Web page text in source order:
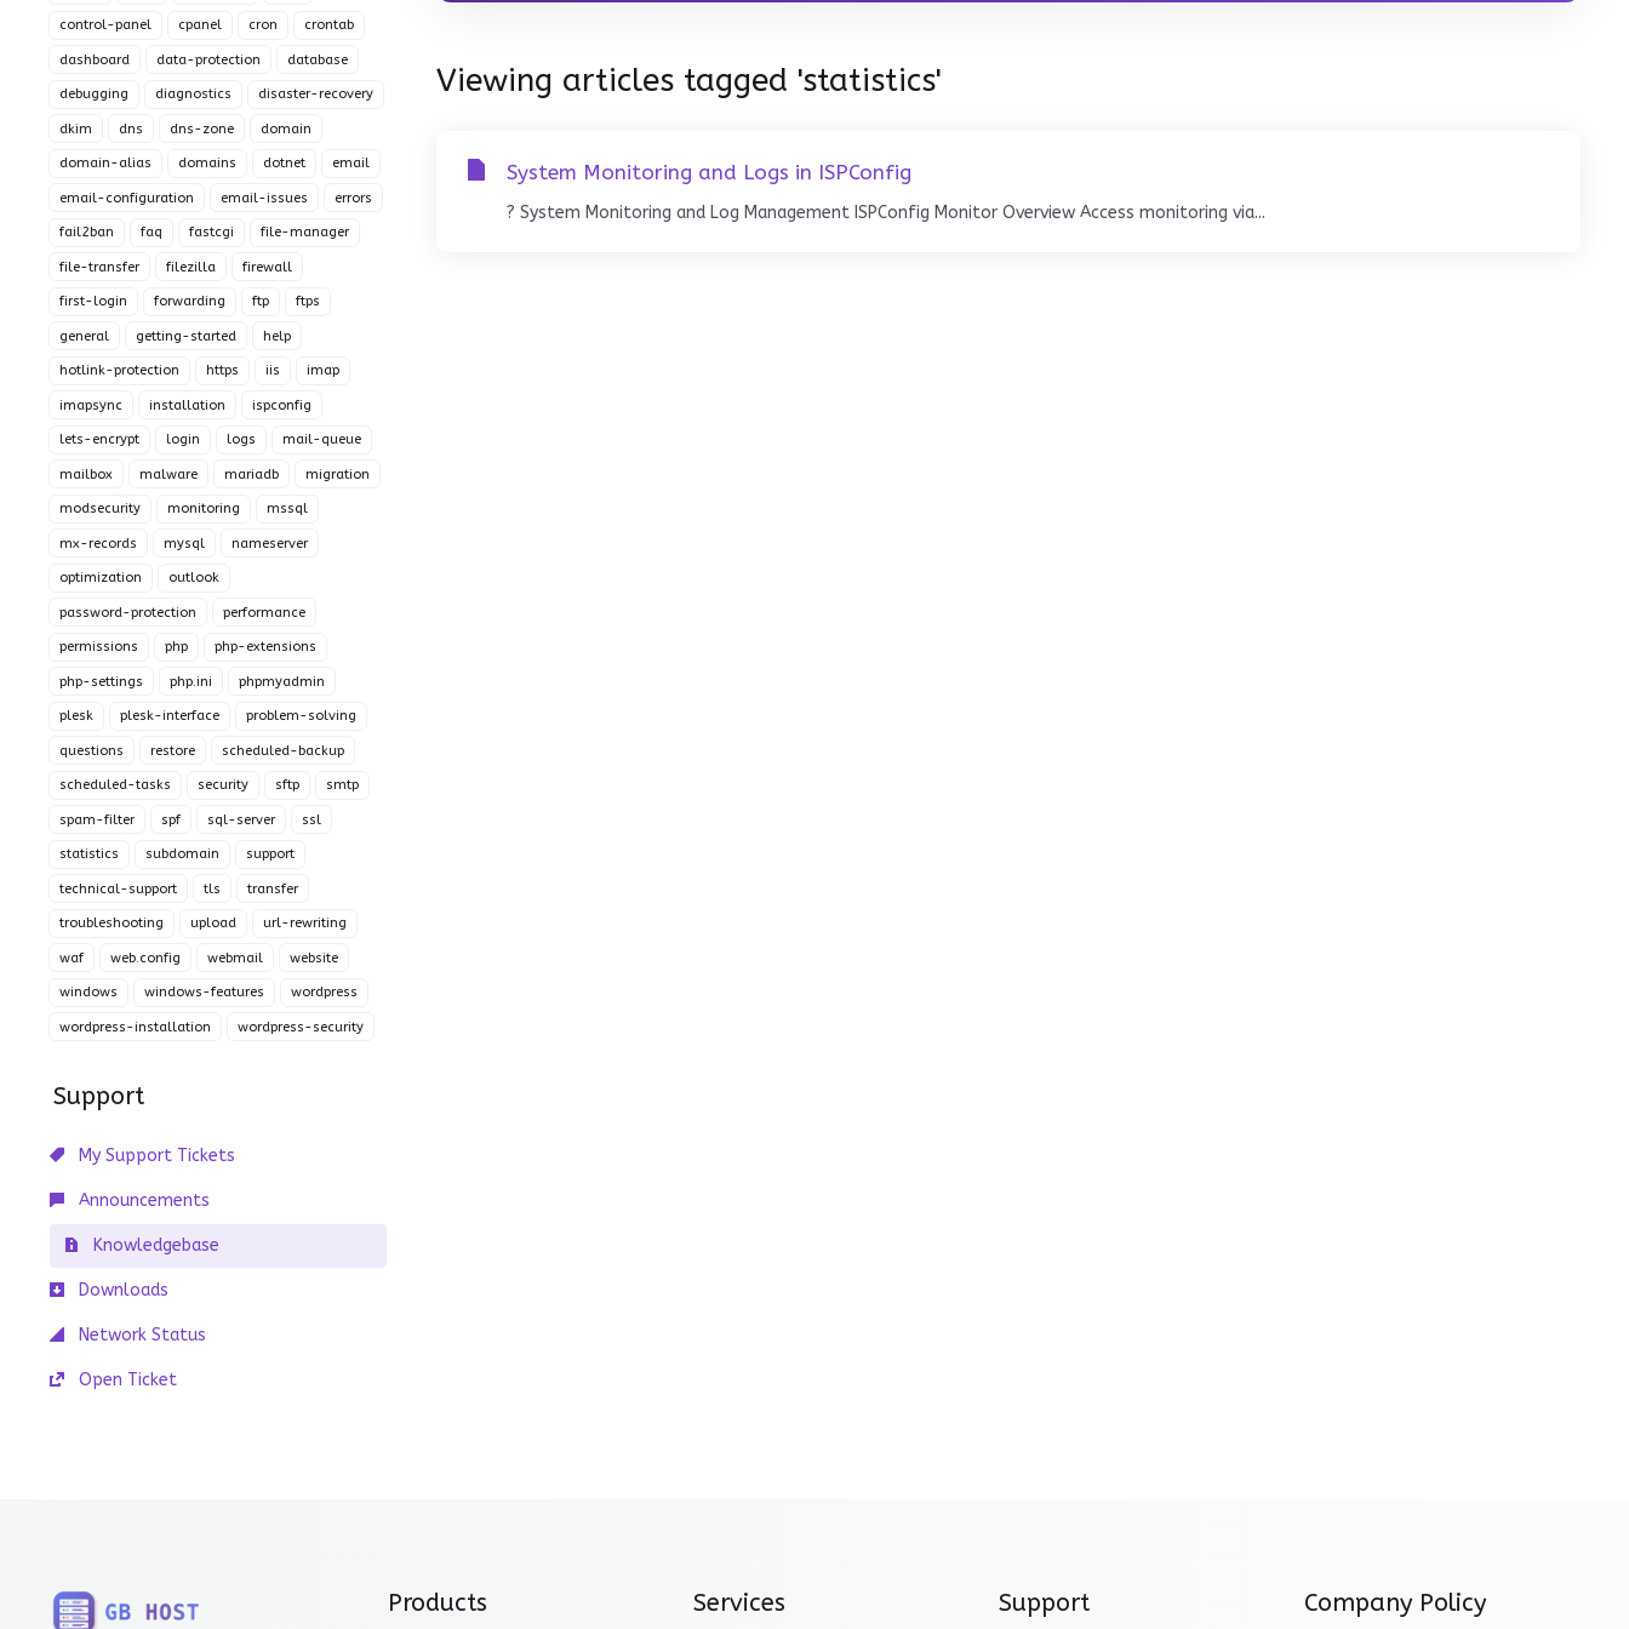
control-panel cpanel cron crontab
dashboard data-protection database
debugging diagnostics disaster-recovery
dkim dns dns-zone domain
domain-alias domains dotnet email
email-configuration email-issues errors
fail2ban faq fastcgi file-manager
file-transfer filezilla firewall
first-login forwarding ftp ftps
general getting-started help
hotlink-protection https iis imap
imapsync installation ispconfig
lets-encrypt login logs mail-queue
mailbox malware mariadb migration
modsecurity monitoring mssql
mx-records mysql nameserver
optimization outlook
password-protection performance
permissions php php-extensions
php-settings php.ini phpmyadmin
plesk plesk-interface problem-solving
questions restore scheduled-backup
scheduled-tasks security sftp smtp
spam-filter spf sql-server ssl
statistics subdomain support
technical-support tls transfer
troubleshooting upload url-rewriting
waf web.config webmail website
windows windows-features wordpress
wordpress-installation wordpress-security
Support
My Support Tickets
Announcements
Knowledgebase
Downloads
Network Status
Open Ticket
Viewing articles tagged 'statistics'
System Monitoring and Logs in ISPConfig
? System Monitoring and Log Management ISPConfig Monitor Overview Access monitoring via...
Products Services Support Company Policy